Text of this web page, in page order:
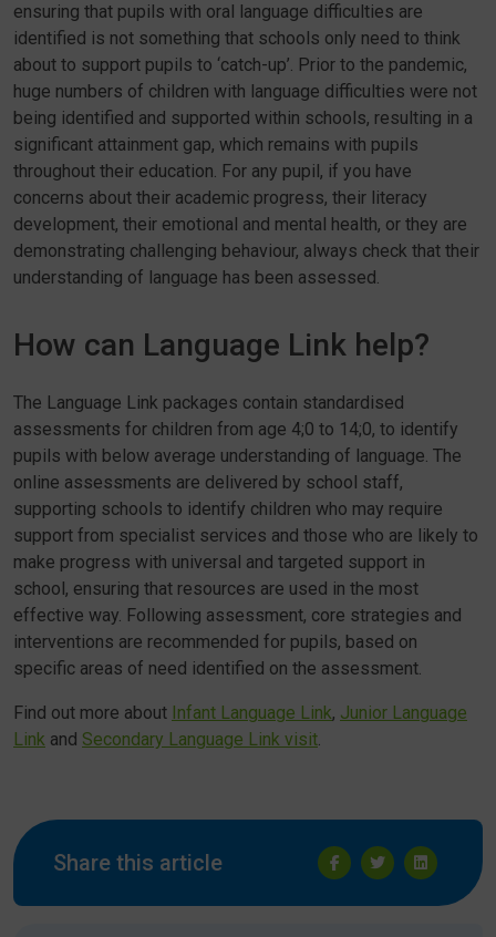
ensuring that pupils with oral language difficulties are
identified is not something that schools only need to think
about to support pupils to ‘catch-up’. Prior to the pandemic,
huge numbers of children with language difficulties were not
being identified and supported within schools, resulting in a
significant attainment gap, which remains with pupils
throughout their education. For any pupil, if you have
concerns about their academic progress, their literacy
development, their emotional and mental health, or they are
demonstrating challenging behaviour, always check that their
understanding of language has been assessed.
How can Language Link help?
The Language Link packages contain standardised
assessments for children from age 4;0 to 14;0, to identify
pupils with below average understanding of language. The
online assessments are delivered by school staff,
supporting schools to identify children who may require
support from specialist services and those who are likely to
make progress with universal and targeted support in
school, ensuring that resources are used in the most
effective way. Following assessment, core strategies and
interventions are recommended for pupils, based on
specific areas of need identified on the assessment.
Find out more about Infant Language Link, Junior Language
Link and Secondary Language Link visit.
Share this article